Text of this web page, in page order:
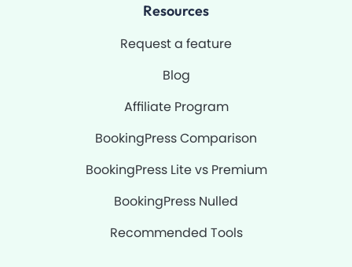
Resources
Request a feature
Blog
Affiliate Program
BookingPress Comparison
BookingPress Lite vs Premium
BookingPress Nulled
Recommended Tools